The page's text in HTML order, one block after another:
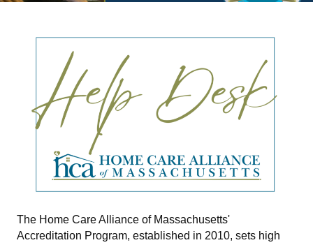
The Home Care Alliance of Massachusetts'
Accreditation Program, established in 2010, sets high